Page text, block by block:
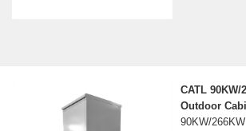
CATL 90KW/
Outdoor
90KW/